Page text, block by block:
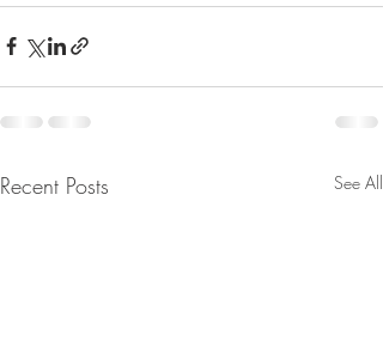
Recent Posts See All